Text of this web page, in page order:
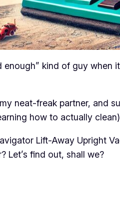
enough” kind of guy
neat-freak partner, and
how to actually
Lift-Away Upright
Let’s find out, shall we?